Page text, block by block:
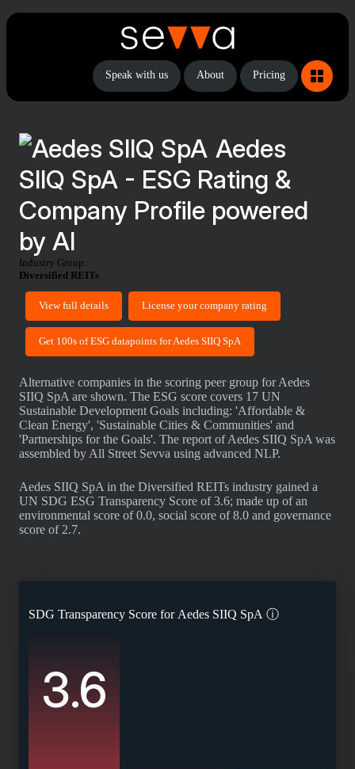
Speak with us About Pricing
Aedes
SIIQ SpA - ESG Rating &
Company Profile powered
by AI
Industry Group:
Diversified REITs
View full details License your company rating
Get 100s of ESG datapoints for Aedes SIIQ SpA
Alternative companies in the scoring peer group for Aedes
SIIQ SpA are shown. The ESG score covers 17 UN
Sustainable Development Goals including: 'Affordable &
Clean Energy', 'Sustainable Cities & Communities' and
'Partnerships for the Goals'. The report of Aedes SIIQ SpA was
assembled by All Street Sevva using advanced NLP.
Aedes SIIQ SpA in the Diversified REITs industry gained a
UN SDG ESG Transparency Score of 3.6; made up of an
environmental score of 0.0, social score of 8.0 and governance
score of 2.7.
SDG Transparency Score forAedes SIIQ SpA ⓘ
3.6